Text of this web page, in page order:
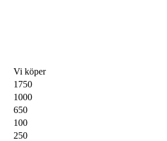
Vi köper
1750
1000
650
100
250